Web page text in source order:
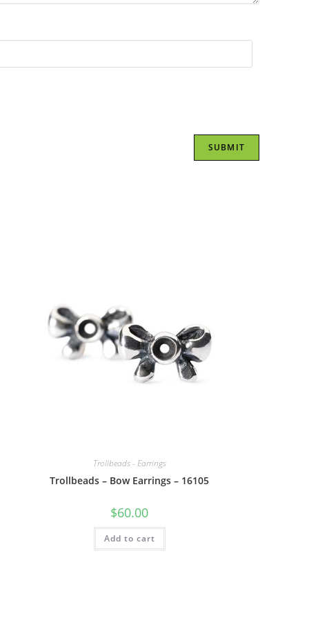
Trollbeads - Earrings
Trollbeads – Bow Earrings – 16105
$60.00
Add to cart